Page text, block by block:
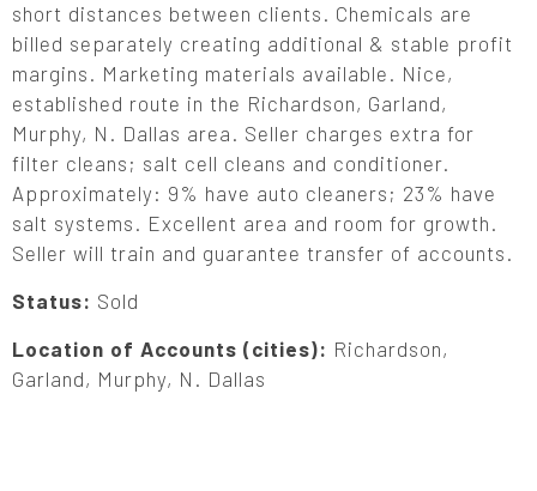
short distances between clients. Chemicals are
billed separately creating additional & stable profit
margins. Marketing materials available. Nice,
established route in the Richardson, Garland,
Murphy, N. Dallas area. Seller charges extra for
filter cleans; salt cell cleans and conditioner.
Approximately: 9% have auto cleaners; 23% have
salt systems. Excellent area and room for growth.
Seller will train and guarantee transfer of accounts.
Status: Sold
Location of Accounts (cities): Richardson,
Garland, Murphy, N. Dallas